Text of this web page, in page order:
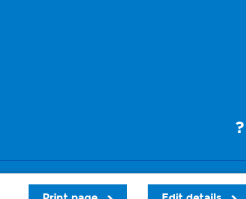
Privacy and cookies Sitemap Accessibility